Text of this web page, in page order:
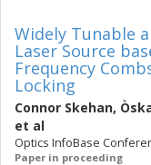
Widely Tunable
Laser Source
Frequency
Locking
Connor Skehan,
et al
Optics InfoBase
Paper in proceeding